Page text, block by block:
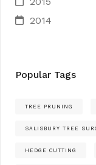
2014
Popular Tags
TREE PRUNING
SALISBURY TREE
HEDGE CUTTING